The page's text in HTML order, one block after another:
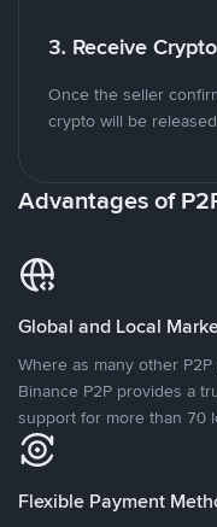
3. Receive Crypto
Once the seller
crypto will be
Advantages of
Global and Local
Where as many other
Binance P2P provides a
support for more than 70
Flexible Payment